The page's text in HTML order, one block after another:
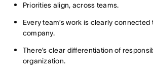
Priorities align, across teams.
Every team’s work is clearly
company.
There’s clear differentiation of
organization.